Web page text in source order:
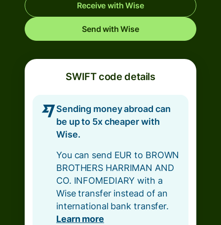
Receive with Wise
Send with Wise
SWIFT code details
Sending money abroad can
be up to 5x cheaper with
Wise.
You can send EUR to BROWN
BROTHERS HARRIMAN AND
CO. INFOMEDIARY with a
Wise transfer instead of an
international bank transfer.
Learn more